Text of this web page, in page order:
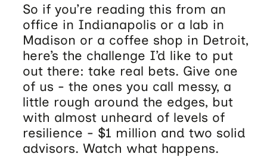
So if you’re reading this from an
office in Indianapolis or a lab in
Madison or a coffee shop in Detroit,
here’s the challenge I’d like to put
out there: take real bets. Give one
of us - the ones you call messy, a
little rough around the edges, but
with almost unheard of levels of
resilience - $1 million and two solid
advisors. Watch what happens.